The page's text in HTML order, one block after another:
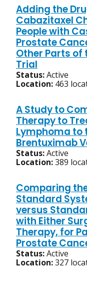
Adding the
Cabazitaxel
People with
Prostate
Other Parts of
Trial
Status:Active
Location: 463
A Study to
Therapy to
Lymphoma to
Brentuximab
Status:Active
Location:389
Comparing
Standard
versus
with Either
Therapy, for
Prostate
Status:Active
Location:327